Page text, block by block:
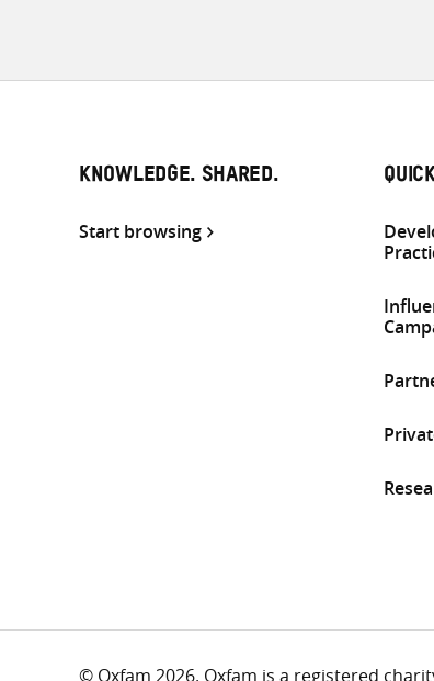
KNOWLEDGE. SHARED.
Start browsing
© Oxfam 2026. Oxfam is a registered